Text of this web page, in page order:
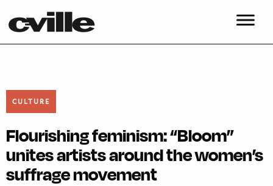
CULTURE
Flourishing feminism: “Bloom”
unites artists around the women’s
suffrage movement